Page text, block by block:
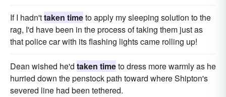
If I hadn'ttaken timeto apply my sleeping solution to the
rag, I'd have been in the process of taking them just as
that police car with its flashing lights came rolling up!
Dean wished he'd taken timeto dress more warmly as he
hurried down the penstock path toward where Shipton's
severed line had been tethered.